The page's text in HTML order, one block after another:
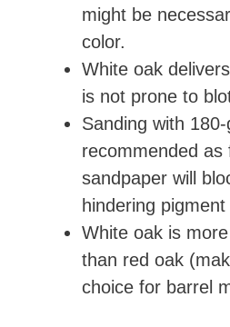
might be
color.
White oak
is not prone to
Sanding with
recommended as
sandpaper will
hindering
White oak is
than red oak
choice for barrel